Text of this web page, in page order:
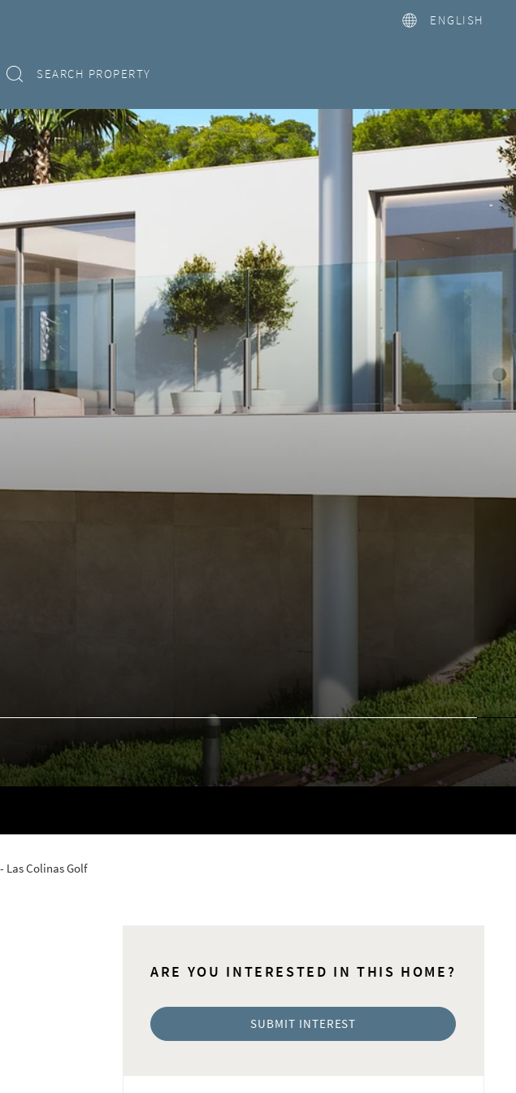
ENGLISH
SEARCH PROPERTY
Las Colinas Golf
ARE YOU INTERESTED IN THIS HOME?
SUBMIT INTEREST